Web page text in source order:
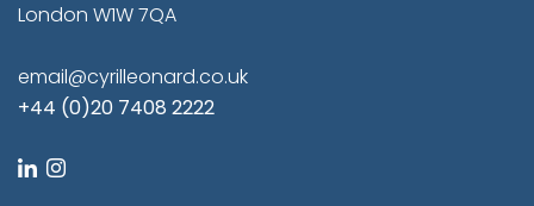
London W1W 7QA
email@cyrilleonard.co.uk
+44 (0)20 7408 2222
linkedin